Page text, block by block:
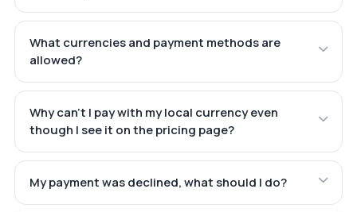
What currencies and payment methods are
allowed?
Why can't I pay with my local currency even
though I see it on the pricing page?
My payment was declined, what should I do?